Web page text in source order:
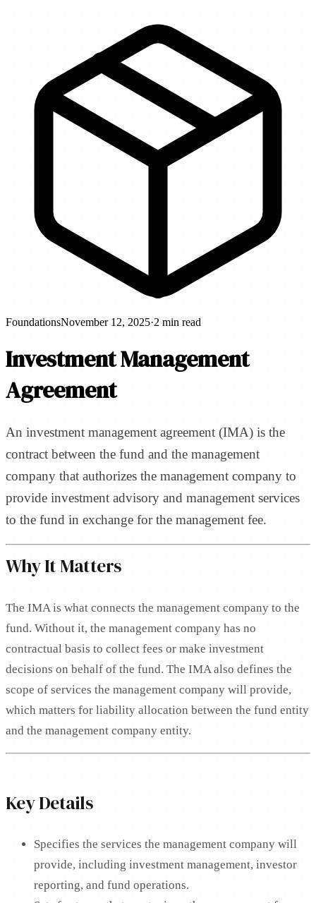
FoundationsNovember 12, 2025·2 min read
Investment Management
Agreement
An investment management agreement (IMA) is the
contract between the fund and the management
company that authorizes the management company to
provide investment advisory and management services
to the fund in exchange for the management fee.
Why It Matters
The IMA is what connects the management company to the
fund. Without it, the management company has no
contractual basis to collect fees or make investment
decisions on behalf of the fund. The IMA also defines the
scope of services the management company will provide,
which matters for liability allocation between the fund entity
and the management company entity.
Key Details
Specifies the services the management company will
provide, including investment management, investor
reporting, and fund operations.